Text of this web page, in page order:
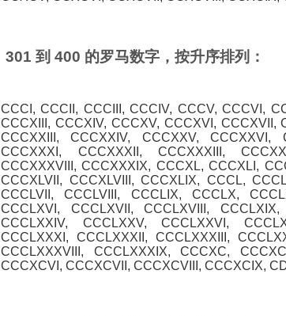
301 到 400 的罗马数字，按升序排列：
CCCI, CCCII, CCCIII, CCCIV, CCCV, CCCVI,
CCCXIII, CCCXIV, CCCXV, CCCXVI, CCCXVII,
CCCXXIII, CCCXXIV, CCCXXV, CCCXXVI,
CCCXXXI, CCCXXXII, CCCXXXIII,
CCCXXXVIII, CCCXXXIX, CCCXL, CCCXLI,
CCCXLVII, CCCXLVIII, CCCXLIX, CCCL,
CCCLVII, CCCLVIII, CCCLIX, CCCLX,
CCCLXVI, CCCLXVII, CCCLXVIII,
CCCLXXIV, CCCLXXV, CCCLXXVI,
CCCLXXXI, CCCLXXXII, CCCLXXXIII,
CCCLXXXVIII, CCCLXXXIX, CCCXC,
CCCXCVI, CCCXCVII, CCCXCVIII, CCCXCIX,